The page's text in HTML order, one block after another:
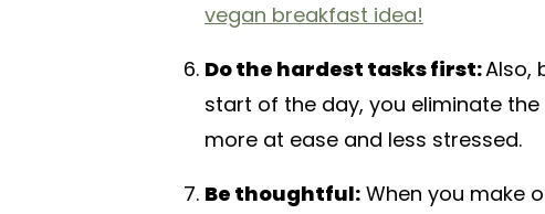
vegan breakfast idea!
Do the hardest tasks first:Also,
start of the day, you eliminate
more at ease and less stressed.
Be thoughtful: When you make